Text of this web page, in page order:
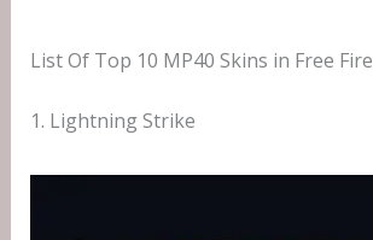
List Of Top 10 MP40 Skins in Free Fire
1. Lightning Strike